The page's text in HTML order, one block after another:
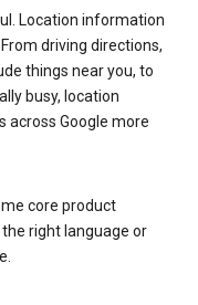
Location information
driving directions,
things near you, to
busy, location
across Google more
core product
right language or